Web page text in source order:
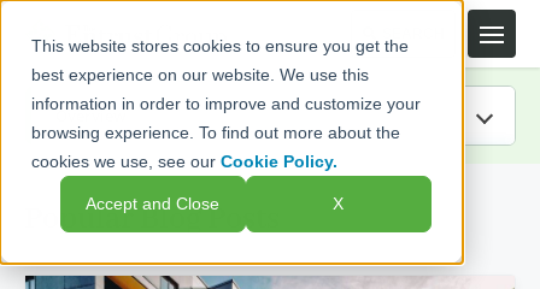
This website stores cookies to ensure you get the
best experience on our website. We use this
information in order to improve and customize your
browsing experience. To find out more about the
cookies we use, see ourCookie Policy.
Accept and Close X
IRA Guide
Blog
Popular Blog Posts